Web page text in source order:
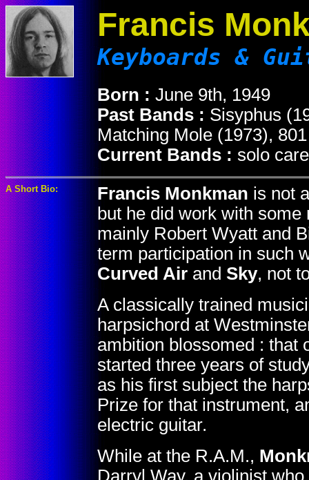
Francis
Keyboards &
Born : June 9th, 1949
Past Bands : Sisyphus
Matching Mole (1973),
Current Bands : solo
A Short Bio: Francis Monkman is not
but he did work with
mainly Robert Wyatt and
term participation in such
Curved Air and Sky, not
A classically trained
harpsichord at
ambition blossomed : that
started three years of
as his first subject the
Prize for that instrument,
electric guitar.
While at the R.A.M.,
Darryl Way, a violinist